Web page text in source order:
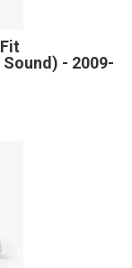
- 2009-